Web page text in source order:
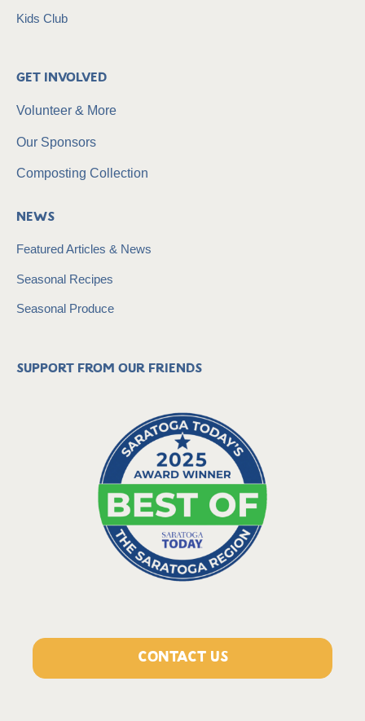
Kids Club
Get Involved
Volunteer & More
Our Sponsors
Composting Collection
News
Featured Articles & News
Seasonal Recipes
Seasonal Produce
Support from our friends
CONTACT US